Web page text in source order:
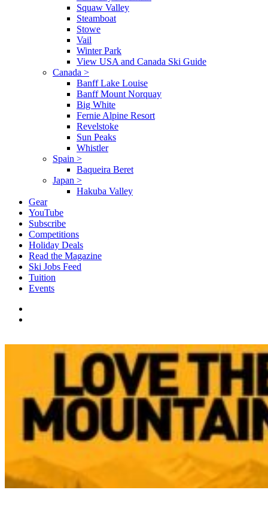
Squaw Valley
Steamboat
Stowe
Vail
Winter Park
View USA and Canada Ski Guide
Canada >
Banff Lake Louise
Banff Mount Norquay
Big White
Fernie Alpine Resort
Revelstoke
Sun Peaks
Whistler
Spain >
Baqueira Beret
Japan >
Hakuba Valley
Gear
YouTube
Subscribe
Competitions
Holiday Deals
Read the Magazine
Ski Jobs Feed
Tuition
Events